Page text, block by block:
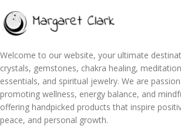
Welcome to our website, your ultimate
crystals, gemstones, chakra healing,
essentials, and spiritual jewelry. We are
promoting wellness, energy balance, and
offering handpicked products that inspire
peace, and personal growth.